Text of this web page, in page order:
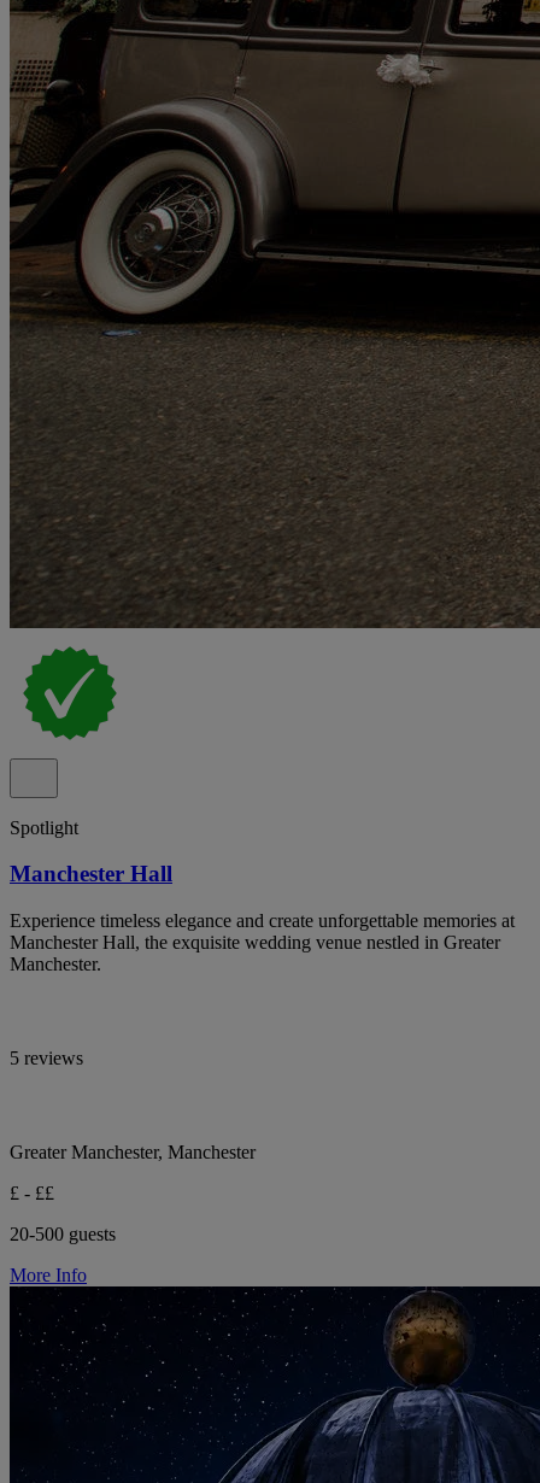
Spotlight
Manchester Hall
Experience timeless elegance and create unforgettable memories at
Manchester Hall, the exquisite wedding venue nestled in Greater
Manchester.
5 reviews
Greater Manchester, Manchester
£ - ££
20-500 guests
More Info